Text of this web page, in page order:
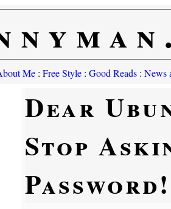
Me: Free Style: Good Reads: News
Dear
Stop
Password!